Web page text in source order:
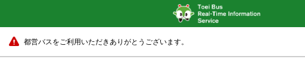
都営バスをご利用いただきありがとうございます。